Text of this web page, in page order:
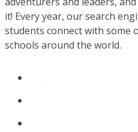
it! Every year, our search
students connect with some
schools around the world.